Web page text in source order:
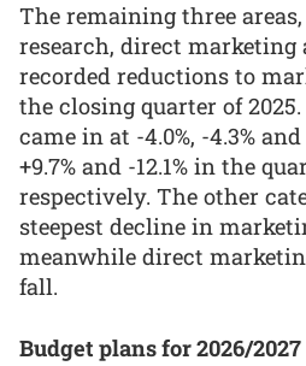
The remaining three
research, direct marketing
recorded reductions to
the closing quarter of
came in at -4.0%, -4.3% and
+9.7% and -12.1% in the
respectively. The other
steepest decline in
meanwhile direct
fall.
Budget plans for 2026/2027